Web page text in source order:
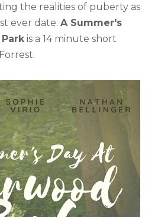
the realities of puberty as
ever date. A Summer's
is a 14 minute short